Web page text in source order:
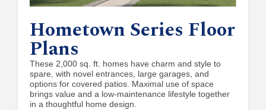
Hometown Series Floor
Plans
These 2,000 sq. ft. homes have charm and style to
spare, with novel entrances, large garages, and
options for covered patios. Maximal use of space
brings value and a low-maintenance lifestyle together
in a thoughtful home design.